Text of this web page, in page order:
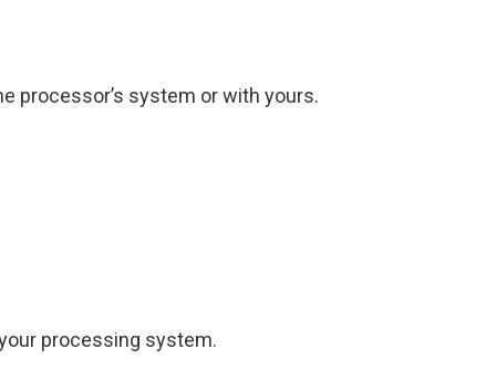
processor’s system or with yours.
processing system.